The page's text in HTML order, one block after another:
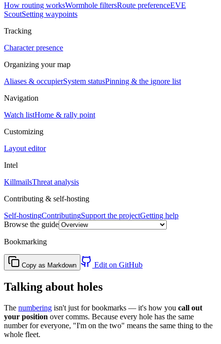
How routing worksWormhole filtersRoute preferenceEVE
ScoutSetting waypoints
Tracking
Character presence
Organizing your map
Aliases & occupierSystem statusPinning & the ignore list
Navigation
Watch listHome & rally point
Customizing
Layout editor
Intel
KillmailsThreat analysis
Contributing & self-hosting
Self-hostingContributingSupport the projectGetting help
Browse the guide
Bookmarking
Copy as Markdown Edit on GitHub
Talking about holes
The numbering isn't just for bookmarks — it's how you call out
your position over comms. Because every hole has the same
number for everyone, "I'm on the two" means the same thing to the
whole fleet.